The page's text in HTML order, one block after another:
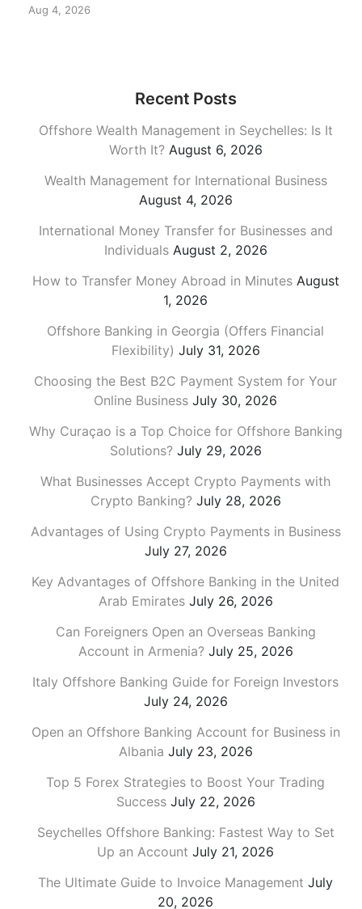
Aug 4, 2026
Recent Posts
Offshore Wealth Management in Seychelles: Is It
Worth It? August 6, 2026
Wealth Management for International Business
August 4, 2026
International Money Transfer for Businesses and
Individuals August 2, 2026
How to Transfer Money Abroad in Minutes August
1, 2026
Offshore Banking in Georgia (Offers Financial
Flexibility) July 31, 2026
Choosing the Best B2C Payment System for Your
Online Business July 30, 2026
Why Curaçao is a Top Choice for Offshore Banking
Solutions? July 29, 2026
What Businesses Accept Crypto Payments with
Crypto Banking? July 28, 2026
Advantages of Using Crypto Payments in Business
July 27, 2026
Key Advantages of Offshore Banking in the United
Arab Emirates July 26, 2026
Can Foreigners Open an Overseas Banking
Account in Armenia? July 25, 2026
Italy Offshore Banking Guide for Foreign Investors
July 24, 2026
Open an Offshore Banking Account for Business in
Albania July 23, 2026
Top 5 Forex Strategies to Boost Your Trading
Success July 22, 2026
Seychelles Offshore Banking: Fastest Way to Set
Up an Account July 21, 2026
The Ultimate Guide to Invoice Management July
20, 2026